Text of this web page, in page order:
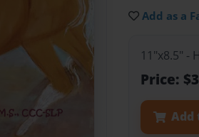
Add as a
11"x8.5" -
Price:
Add